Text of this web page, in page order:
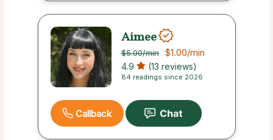
Aimee
$5.00/min $1.00/min
4.9 (13 reviews)
84 readings since 2026
Callback